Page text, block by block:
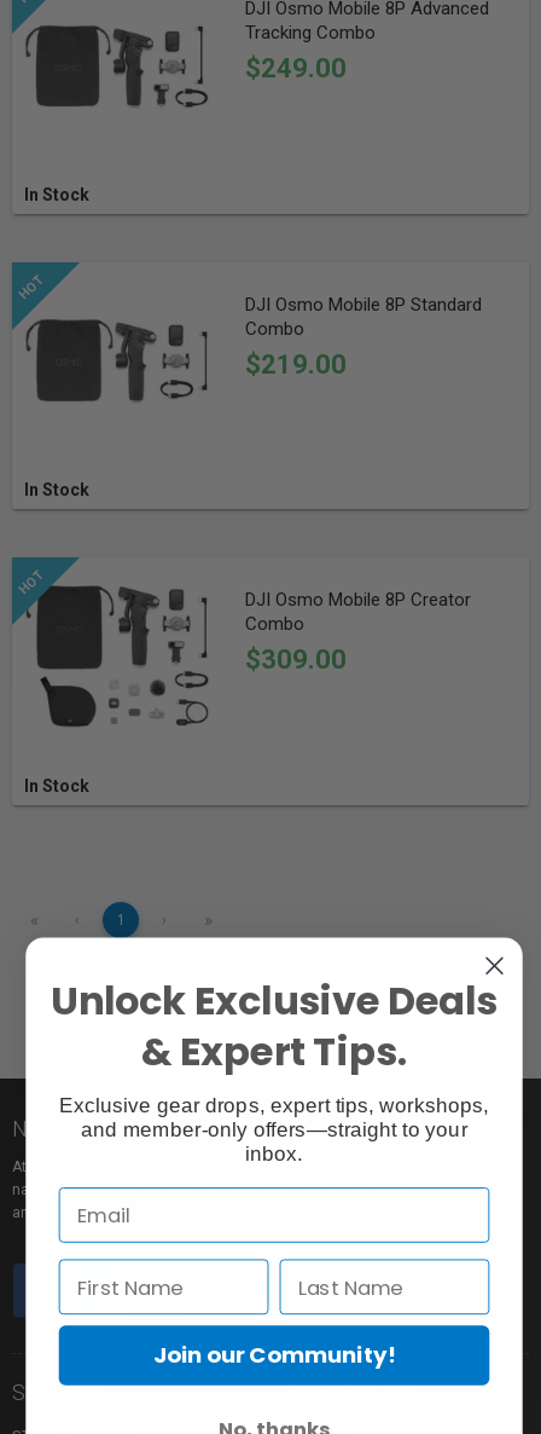
DJI Osmo Mobile 8P Advanced
Tracking Combo
$249.00
In Stock
DJI Osmo Mobile 8P Standard
Combo
$219.00
In Stock
DJI Osmo Mobile 8P Creator
Combo
$309.00
In Stock
« ‹ 1 › »
Nice to meet you!
At Vistek you’ll find an incredible selection of exclusive and popular brand
names, pro rentals for trying out new gear, tons of free events to learn from,
and the industry’s most passionate sales pros.
Store Info Shopping Info
Unlock Exclusive Deals
& Expert Tips.
Exclusive gear drops, expert tips, workshops,
and member-only offers—straight to your
inbox.
Join our Community!
No, thanks